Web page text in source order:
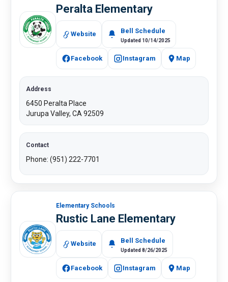
Peralta Elementary
Website Bell Schedule
Updated 10/14/2025
Facebook Instagram Map
Address
6450 Peralta Place
Jurupa Valley, CA 92509
Contact
Phone: (951) 222-7701
Elementary Schools
Rustic Lane Elementary
Website Bell Schedule
Updated 8/26/2025
Facebook Instagram ​Map